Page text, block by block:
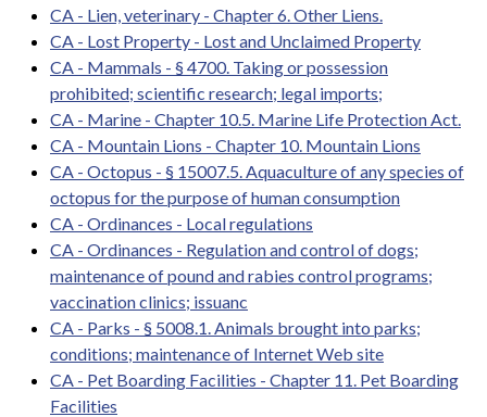
CA - Lien, veterinary - Chapter 6. Other Liens.
CA - Lost Property - Lost and Unclaimed Property
CA - Mammals - § 4700. Taking or possession
prohibited; scientific research; legal imports;
CA - Marine - Chapter 10.5. Marine Life Protection Act.
CA - Mountain Lions - Chapter 10. Mountain Lions
CA - Octopus - § 15007.5. Aquaculture of any species of
octopus for the purpose of human consumption
CA - Ordinances - Local regulations
CA - Ordinances - Regulation and control of dogs;
maintenance of pound and rabies control programs;
vaccination clinics; issuanc
CA - Parks - § 5008.1. Animals brought into parks;
conditions; maintenance of Internet Web site
CA - Pet Boarding Facilities - Chapter 11. Pet Boarding
Facilities